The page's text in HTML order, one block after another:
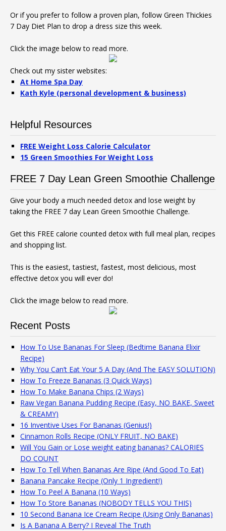
Or if you prefer to follow a proven plan, follow Green Thickies
7 Day Diet Plan to drop a dress size this week.
Click the image below to read more.
Check out my sister websites:
At Home Spa Day
Kath Kyle (personal development & business)
Helpful Resources
FREE Weight Loss Calorie Calculator
15 Green Smoothies For Weight Loss
FREE 7 Day Lean Green Smoothie Challenge
Give your body a much needed detox and lose weight by
taking the FREE 7 day Lean Green Smoothie Challenge.
Get this FREE calorie counted detox with full meal plan, recipes
and shopping list.
This is the easiest, tastiest, fastest, most delicious, most
effective detox you will ever do!
Click the image below to read more.
Recent Posts
How To Use Bananas For Sleep (Bedtime Banana Elixir
Recipe)
Why You Can’t Eat Your 5 A Day (And The EASY SOLUTION)
How To Freeze Bananas (3 Quick Ways)
How To Make Banana Chips (2 Ways)
Raw Vegan Banana Pudding Recipe (Easy, NO BAKE, Sweet
& CREAMY)
16 Inventive Uses For Bananas (Genius!)
Cinnamon Rolls Recipe (ONLY FRUIT, NO BAKE)
Will You Gain or Lose weight eating bananas? CALORIES
DO COUNT
How To Tell When Bananas Are Ripe (And Good To Eat)
Banana Pancake Recipe (Only 1 Ingredient!)
How To Peel A Banana (10 Ways)
How To Store Bananas (NOBODY TELLS YOU THIS)
10 Second Banana Ice Cream Recipe (Using Only Bananas)
Is A Banana A Berry? I Reveal The Truth